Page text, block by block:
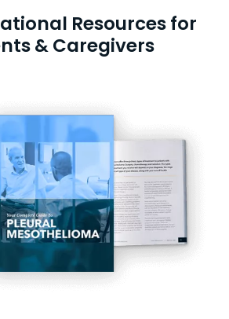
Resources for
& Caregivers